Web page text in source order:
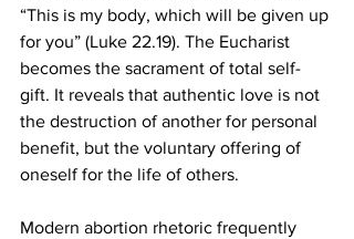
“This is my body, which will be given up
for you” (Luke 22.19). The Eucharist
becomes the sacrament of total self-
gift. It reveals that authentic love is not
the destruction of another for personal
benefit, but the voluntary offering of
oneself for the life of others.
Modern abortion rhetoric frequently